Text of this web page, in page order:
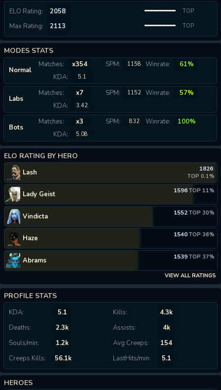
ELO Rating: 2058
TOP
0.09%
Max Rating: 2113
TOP
0.06%
MODES STATS
Normal
Matches: x354 SPM: 1158 Winrate:
61%
KDA:
5.1
Labs
Matches: x7 SPM: 1152 Winrate:
57%
KDA:
3.42
Bots
Matches: x3 SPM: 832 Winrate:
100%
KDA:
5.08
ELO RATING BY HERO
Lash 1826
TOP 0.1%
Lady Geist 1596 TOP 11%
Vindicta 1552 TOP 30%
Haze 1540 TOP 36%
Abrams 1539 TOP 37%
VIEW ALL RATINGS
PROFILE STATS
KDA: 5.1 Kills:
4.3k
Deaths:
2.3k Assists:
4k
Souls/min:
1.2k Avg Creeps:
154
Creeps Kills:
56.1k LastHits/min: 5.1
HEROES